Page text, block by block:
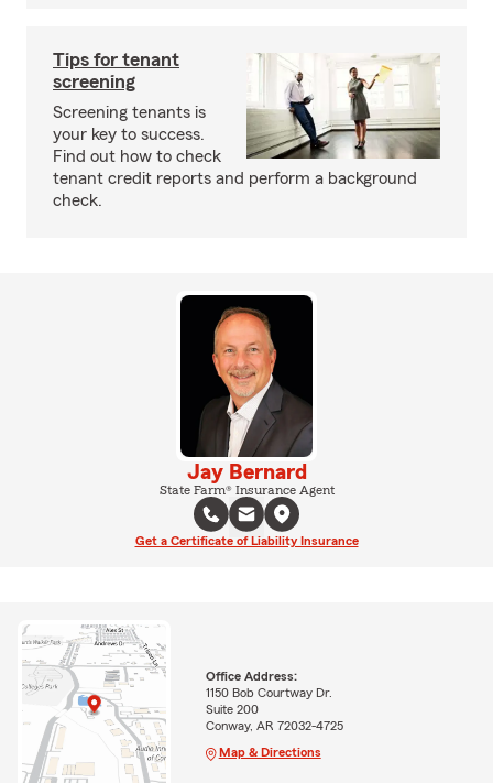
Tips for tenant
screening
Screening tenants is
your key to success.
Find out how to check
tenant credit reports and perform a background
check.
Jay Bernard
State Farm® Insurance Agent
Get a Certificate of Liability Insurance
Office Address:
1150 Bob Courtway Dr.
Suite 200
Conway, AR 72032-4725
Map & Directions